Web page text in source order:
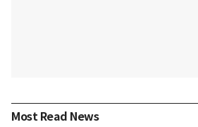
Most Read News